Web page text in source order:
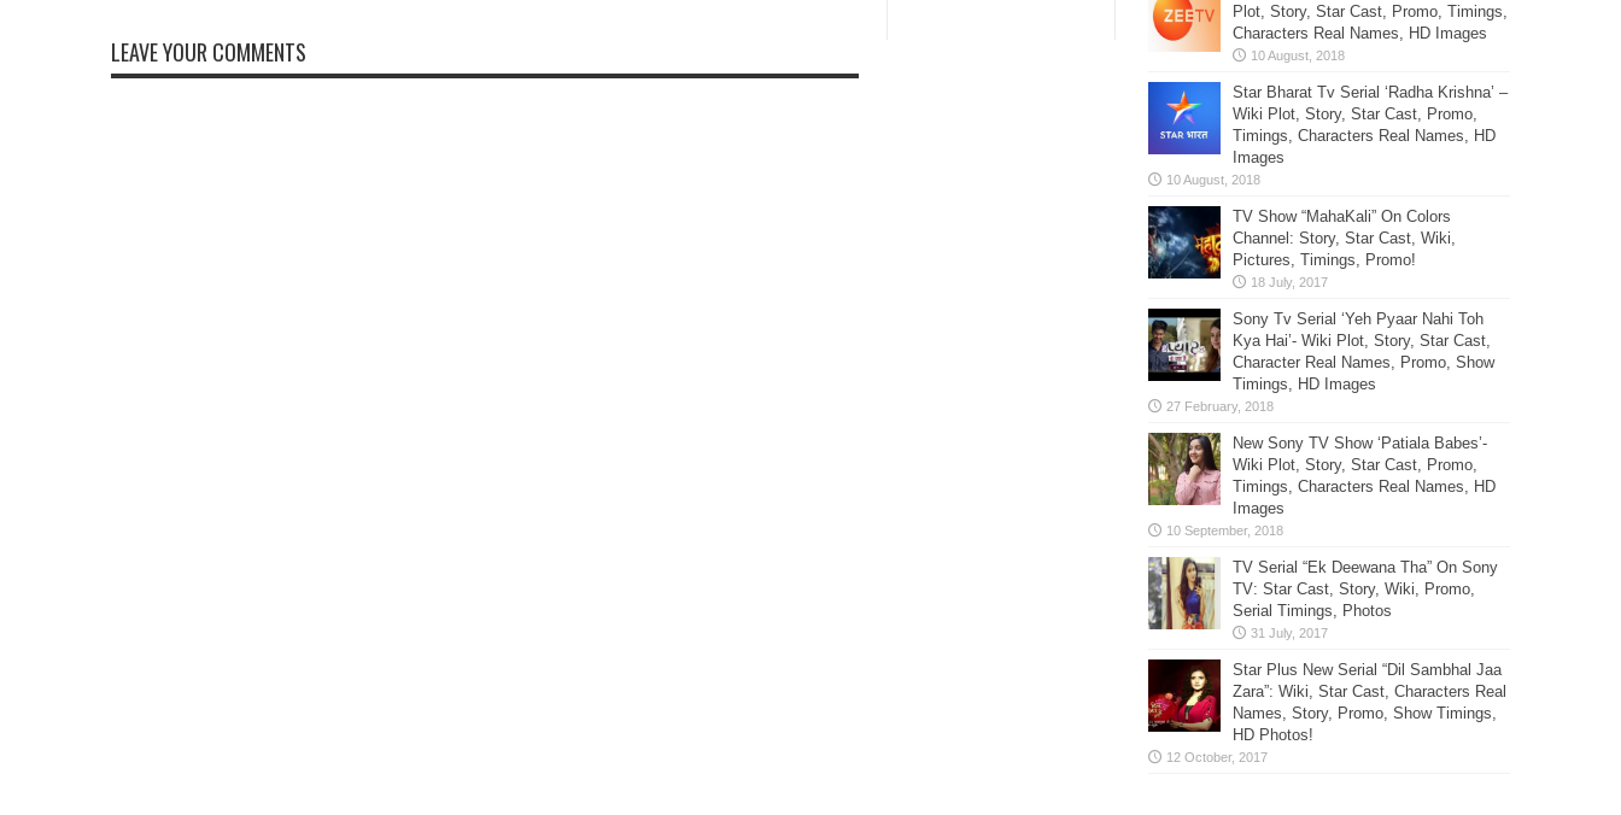
LEAVE YOUR COMMENTS
Plot, Story, Star Cast, Promo, Timings,
Characters Real Names, HD Images
Star Bharat Tv Serial ‘Radha Krishna’ –
Wiki Plot, Story, Star Cast, Promo,
Timings, Characters Real Names, HD
Images
TV Show “MahaKali” On Colors
Channel: Story, Star Cast, Wiki,
Pictures, Timings, Promo!
Sony Tv Serial ‘Yeh Pyaar Nahi Toh
Kya Hai’- Wiki Plot, Story, Star Cast,
Character Real Names, Promo, Show
Timings, HD Images
New Sony TV Show ‘Patiala Babes’-
Wiki Plot, Story, Star Cast, Promo,
Timings, Characters Real Names, HD
Images
TV Serial “Ek Deewana Tha” On Sony
TV: Star Cast, Story, Wiki, Promo,
Serial Timings, Photos
Star Plus New Serial “Dil Sambhal Jaa
Zara”: Wiki, Star Cast, Characters Real
Names, Story, Promo, Show Timings,
HD Photos!